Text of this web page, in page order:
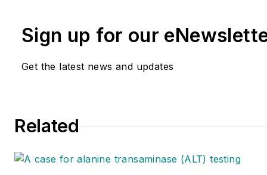
Sign up for our
Get the latest news and updates
Related